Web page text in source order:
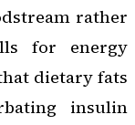
rather
for energy
dietary fats
insulin